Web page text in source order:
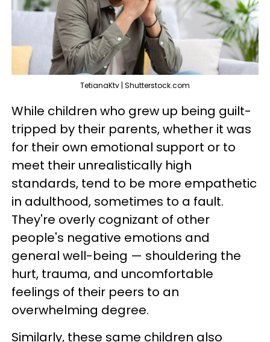
TetianaKtv | Shutterstock.com
While children who grew up being guilt-
tripped by their parents, whether it was
for their own emotional support or to
meet their unrealistically high
standards, tend to be more empathetic
in adulthood, sometimes to a fault.
They're overly cognizant of other
people's negative emotions and
general well-being — shouldering the
hurt, trauma, and uncomfortable
feelings of their peers to an
overwhelming degree.
Similarly, these same children also